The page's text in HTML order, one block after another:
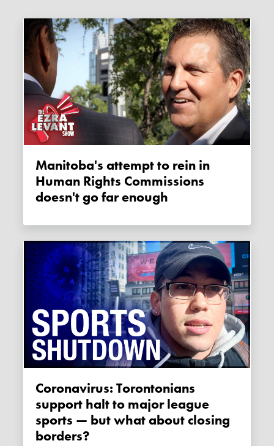
Manitoba's attempt to rein in
Human Rights Commissions
doesn't go far enough
Coronavirus: Torontonians
support halt to major league
sports — but what about closing
borders?